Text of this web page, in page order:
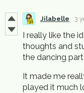
Jilabelle 3
I really like the
thoughts and
the dancing part
It made me
played it much